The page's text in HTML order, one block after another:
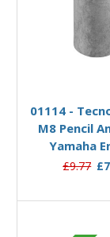
01114 -
M8 Pencil
Yamaha
£9.77